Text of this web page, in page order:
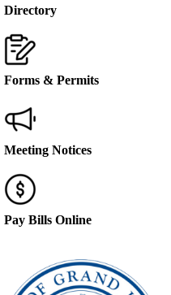
Directory
Forms & Permits
Meeting Notices
Pay Bills Online